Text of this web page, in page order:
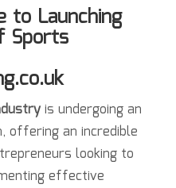
to Launching
Sports
is undergoing an
offering an incredible
looking to
effective